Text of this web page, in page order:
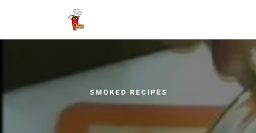
SMOKED RECIPES